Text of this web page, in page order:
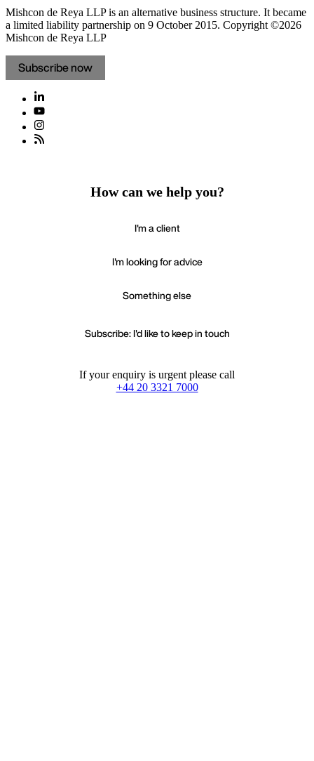
Mishcon de Reya LLP is an alternative business structure. It became
a limited liability partnership on 9 October 2015. Copyright ©2026
Mishcon de Reya LLP
Subscribe now
How can we help you?
I'm a client
I'm looking for advice
Something else
Subscribe: I'd like to keep in touch
If your enquiry is urgent please call
+44 20 3321 7000